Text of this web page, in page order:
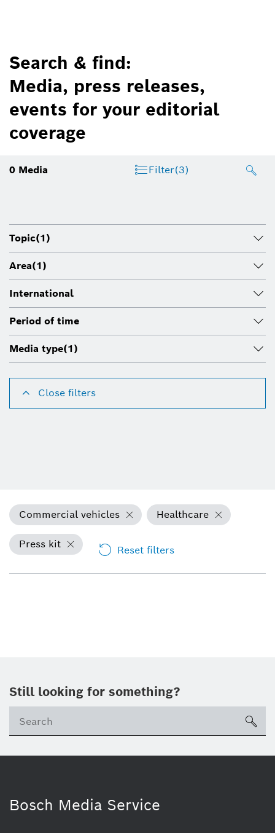
Search & find:
Media, press releases,
events for your editorial
coverage
0 Media Filter(3)
Topic(1)
Area(1)
International
Period of time
Media type(1)
Close filters
Commercial vehicles Healthcare
Press kit Reset filters
Still looking for something?
Bosch Media Service